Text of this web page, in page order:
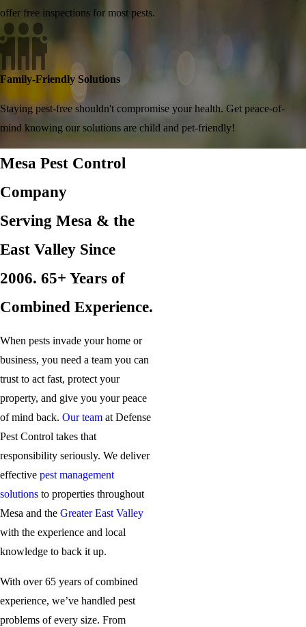
offer free inspections for most pests.
Family-Friendly Solutions
Staying pest-free shouldn't compromise your health. Get peace-of-
mind knowing our solutions are child and pet-friendly!
Mesa Pest Control
Company
Serving Mesa & the
East Valley Since
2006. 65+ Years of
Combined Experience.
When pests invade your home or
business, you need a team you can
trust to act fast, protect your
property, and give you your peace
of mind back. Our team at Defense
Pest Control takes that
responsibility seriously. We deliver
effective pest management
solutions to properties throughout
Mesa and the Greater East Valley
with the experience and local
knowledge to back it up.
With over 65 years of combined
experience, we’ve handled pest
problems of every size. From